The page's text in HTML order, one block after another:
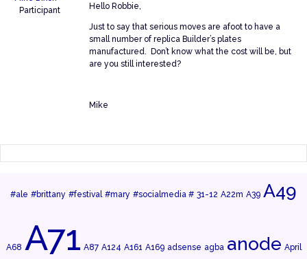
Participant
Hello Robbie,
Just to say that serious moves are afoot to have a
small number of replica Builder’s plates
manufactured. Don’t know what the cost will be, but
are you still interested?
Mike
#ale #brittany #festival #mary #socialmedia # 31-12 A22m A39 A49
A68 A71 A87 A124 A161 A169 adsense agba anode April